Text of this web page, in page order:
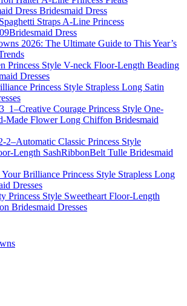
Dress Bridesmaid Dress
Straps A-Line Princess
Dress
2026: The Ultimate Guide to This Year’s
Princess Style V-neck Floor-Length Beading
Dresses
Princess Style Strapless Long Satin
Courage Princess Style One-
Made Flower Long Chiffon Bridesmaid
2–Automatic Classic Princess Style
Length SashRibbonBelt Tulle Bridesmaid
Brilliance Princess Style Strapless Long
Dresses
Princess Style Sweetheart Floor-Length
Bridesmaid Dresses